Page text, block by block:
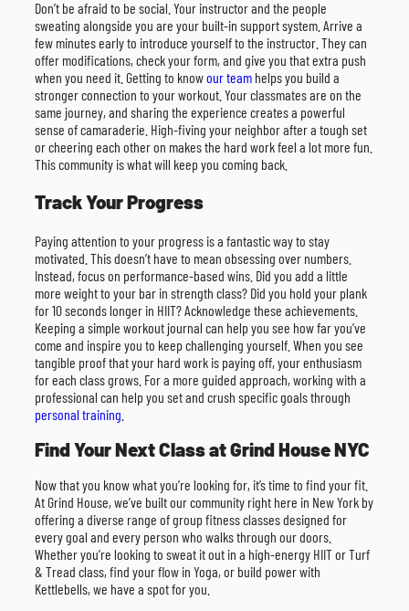
Don’t be afraid to be social. Your instructor and the people
sweating alongside you are your built-in support system. Arrive a
few minutes early to introduce yourself to the instructor. They can
offer modifications, check your form, and give you that extra push
when you need it. Getting to knowour team helps you build a
stronger connection to your workout. Your classmates are on the
same journey, and sharing the experience creates a powerful
sense of camaraderie. High-fiving your neighbor after a tough set
or cheering each other on makes the hard work feel a lot more fun.
This community is what will keep you coming back.
Track Your Progress
Paying attention to your progress is a fantastic way to stay
motivated. This doesn’t have to mean obsessing over numbers.
Instead, focus on performance-based wins. Did you add a little
more weight to your bar in strength class? Did you hold your plank
for 10 seconds longer in HIIT? Acknowledge these achievements.
Keeping a simple workout journal can help you see how far you’ve
come and inspire you to keep challenging yourself. When you see
tangible proof that your hard work is paying off, your enthusiasm
for each class grows. For a more guided approach, working with a
professional can help you set and crush specific goals through
personal training
Find Your Next Class at Grind House NYC
Now that you know what you’re looking for, it’s time to find your fit.
At Grind House, we’ve built our community right here in New York by
offering a diverse range of group fitness classes designed for
every goal and every person who walks through our doors.
Whether you’re looking to sweat it out in a high-energy HIIT or Turf
& Tread class, find your flow in Yoga, or build power with
Kettlebells, we have a spot for you.